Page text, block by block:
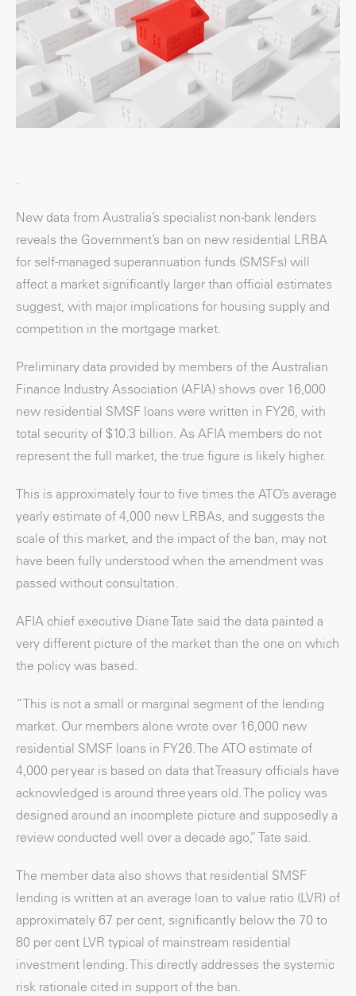
.
New data from Australia’s specialist non-bank lenders
reveals the Government’s ban on new residential LRBA
for self-managed superannuation funds (SMSFs) will
affect a market significantly larger than official estimates
suggest, with major implications for housing supply and
competition in the mortgage market.
Preliminary data provided by members of the Australian
Finance Industry Association (AFIA) shows over 16,000
new residential SMSF loans were written in FY26, with
total security of $10.3 billion. As AFIA members do not
represent the full market, the true figure is likely higher.
This is approximately four to five times the ATO’s average
yearly estimate of 4,000 new LRBAs, and suggests the
scale of this market, and the impact of the ban, may not
have been fully understood when the amendment was
passed without consultation.
AFIA chief executive Diane Tate said the data painted a
very different picture of the market than the one on which
the policy was based.
“This is not a small or marginal segment of the lending
market. Our members alone wrote over 16,000 new
residential SMSF loans in FY26. The ATO estimate of
4,000 per year is based on data that Treasury officials have
acknowledged is around three years old. The policy was
designed around an incomplete picture and supposedly a
review conducted well over a decade ago,” Tate said.
The member data also shows that residential SMSF
lending is written at an average loan to value ratio (LVR) of
approximately 67 per cent, significantly below the 70 to
80 per cent LVR typical of mainstream residential
investment lending. This directly addresses the systemic
risk rationale cited in support of the ban.